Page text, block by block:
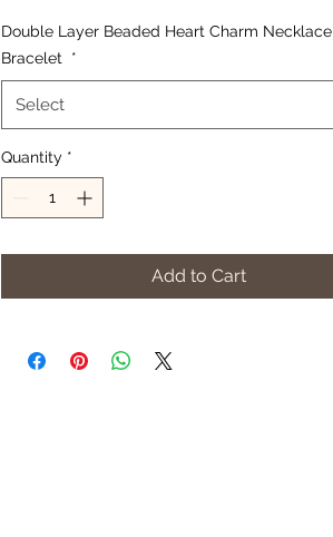
Double Layer Beaded Heart Charm Necklace
Bracelet *
Select
Quantity *
Add to Cart